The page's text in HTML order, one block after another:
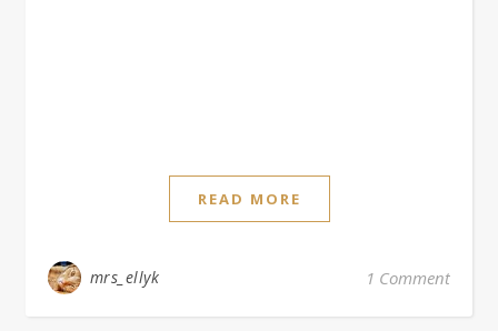
READ MORE
mrs_ellyk 1 Comment